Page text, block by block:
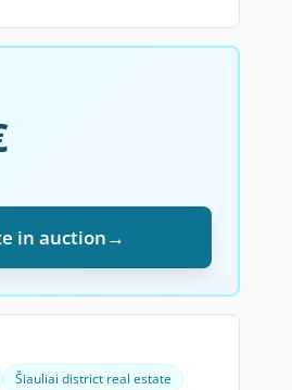
in auction→
Šiauliai district real estate